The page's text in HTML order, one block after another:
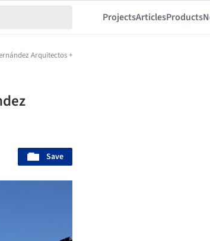
ProjectsArticlesProducts
Arquitectos + Lateral arquitectura & diseño
Save